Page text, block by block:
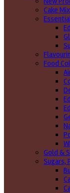
Cake
Food
Gold &
Sugars,